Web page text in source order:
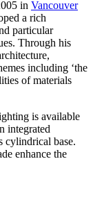
in Vancouver
a rich
particular
Through his
including ‘the
of materials
is available
integrated
cylindrical base.
enhance the